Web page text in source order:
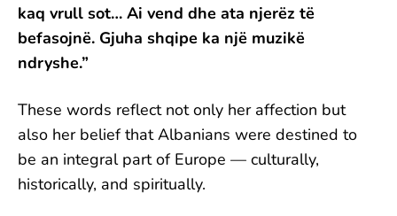
kaq vrull sot… Ai vend dhe ata njerëz të
befasojnë. Gjuha shqipe ka një muzikë
ndryshe.”
These words reflect not only her affection but
also her belief that Albanians were destined to
be an integral part of Europe — culturally,
historically, and spiritually.